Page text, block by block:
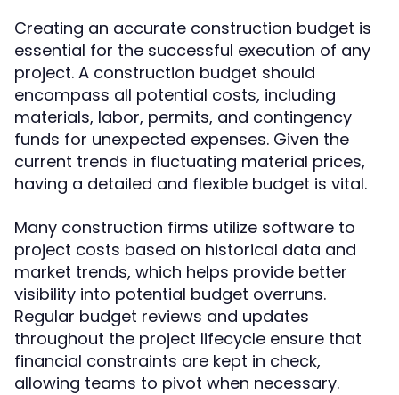
Creating an accurate construction budget is
essential for the successful execution of any
project. A construction budget should
encompass all potential costs, including
materials, labor, permits, and contingency
funds for unexpected expenses. Given the
current trends in fluctuating material prices,
having a detailed and flexible budget is vital.
Many construction firms utilize software to
project costs based on historical data and
market trends, which helps provide better
visibility into potential budget overruns.
Regular budget reviews and updates
throughout the project lifecycle ensure that
financial constraints are kept in check,
allowing teams to pivot when necessary.